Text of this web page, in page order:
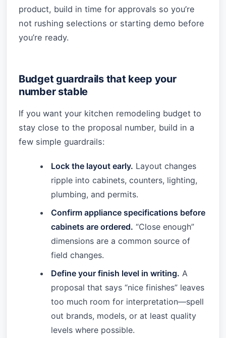
product, build in time for approvals so you’re
not rushing selections or starting demo before
you’re ready.
Budget guardrails that keep your
number stable
If you want your kitchen remodeling budget to
stay close to the proposal number, build in a
few simple guardrails:
Lock the layout early. Layout changes
ripple into cabinets, counters, lighting,
plumbing, and permits.
Confirm appliance specifications before
cabinets are ordered. “Close enough”
dimensions are a common source of
field changes.
Define your finish level in writing. A
proposal that says “nice finishes” leaves
too much room for interpretation—spell
out brands, models, or at least quality
levels where possible.